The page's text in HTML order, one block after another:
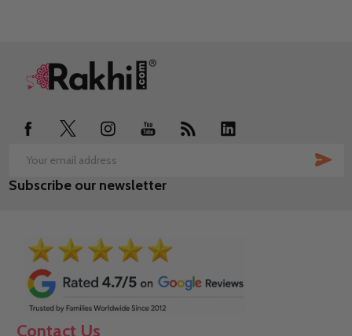
Footer
Email
Address
Subscribe our newsletter
Contact Us